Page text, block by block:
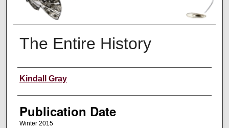
The Entire History
Creators
Kindall Gray
Publication Date
Winter 2015